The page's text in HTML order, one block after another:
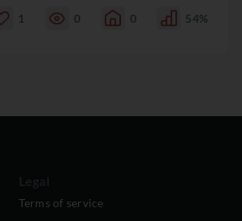
1 0 0 54%
Terms of service